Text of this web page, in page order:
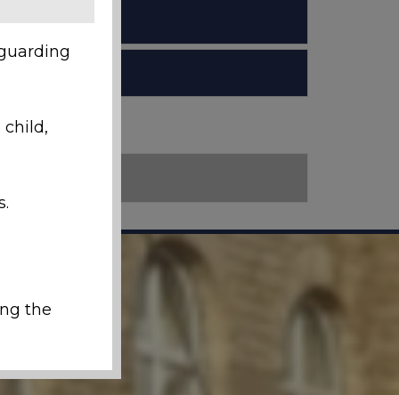
child,
the